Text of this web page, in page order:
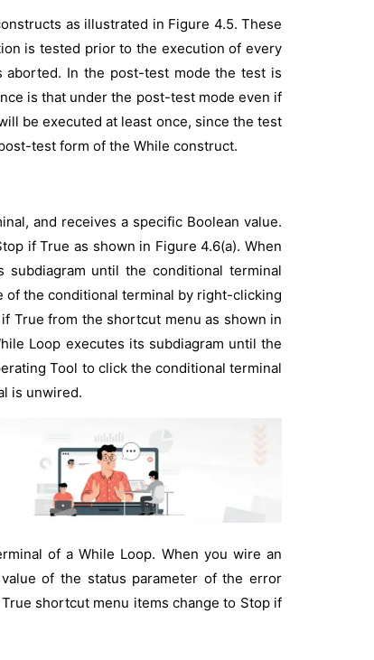
as illustrated in Figure 4.5. These
is tested prior to the execution of every
In the post-test mode the test is
is that under the post-test mode even if
be executed at least once, since the test
test form of the While construct.
and receives a specific Boolean value.
if True as shown in Figure 4.6(a). When
until the conditional terminal
of the conditional terminal by right-clicking
True from the shortcut menu as shown in
Loop executes its subdiagram until the
Tool to click the conditional terminal
is unwired.
of a While Loop. When you wire an
of the status parameter of the error
shortcut menu items change to Stop if